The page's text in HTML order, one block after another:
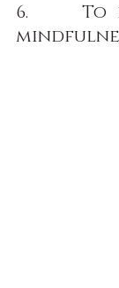
6.     To